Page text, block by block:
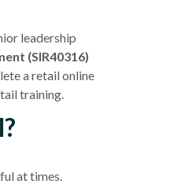
leadership
(SIR40316)
a retailonline
training.
at times.